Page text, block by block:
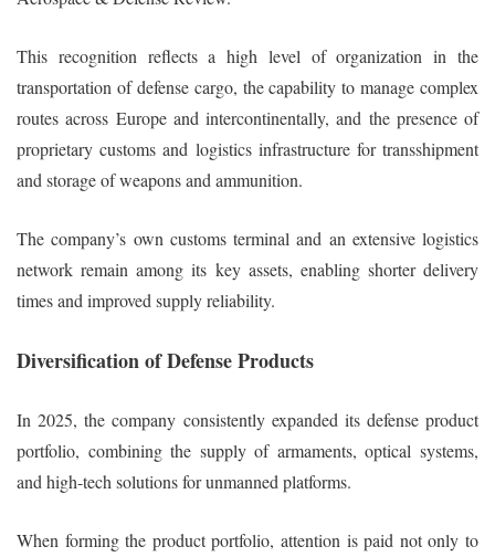
This recognition reflects a high level of organization in the
transportation of defense cargo, the capability to manage complex
routes across Europe and intercontinentally, and the presence of
proprietary customs and logistics infrastructure for transshipment
and storage of weapons and ammunition.
The company’s own customs terminal and an extensive logistics
network remain among its key assets, enabling shorter delivery
times and improved supply reliability.
Diversification of Defense Products
In 2025, the company consistently expanded its defense product
portfolio, combining the supply of armaments, optical systems,
and high-tech solutions for unmanned platforms.
When forming the product portfolio, attention is paid not only to